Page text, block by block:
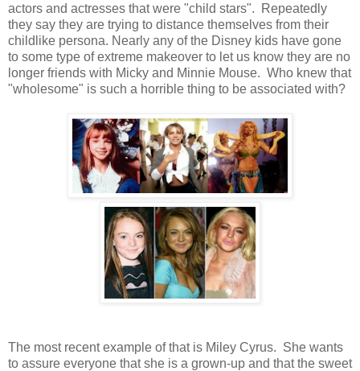
actors and actresses that were "child stars". Repeatedly
they say they are trying to distance themselves from their
childlike persona. Nearly any of the Disney kids have gone
to some type of extreme makeover to let us know they are no
longer friends with Micky and Minnie Mouse. Who knew that
"wholesome" is such a horrible thing to be associated with?
The most recent example of that is Miley Cyrus. She wants
to assure everyone that she is a grown-up and that the sweet